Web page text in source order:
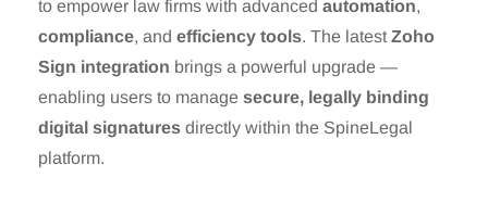
to empower law firms with advanced automation,
compliance, and efficiency tools. The latest Zoho
Sign integration brings a powerful upgrade —
enabling users to manage secure, legally binding
digital signatures directly within the SpineLegal
platform.